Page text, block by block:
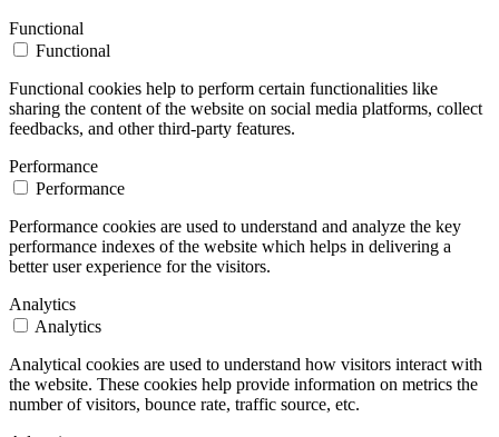
Functional
Functional
Functional cookies help to perform certain functionalities like
sharing the content of the website on social media platforms, collect
feedbacks, and other third-party features.
Performance
Performance
Performance cookies are used to understand and analyze the key
performance indexes of the website which helps in delivering a
better user experience for the visitors.
Analytics
Analytics
Analytical cookies are used to understand how visitors interact with
the website. These cookies help provide information on metrics the
number of visitors, bounce rate, traffic source, etc.